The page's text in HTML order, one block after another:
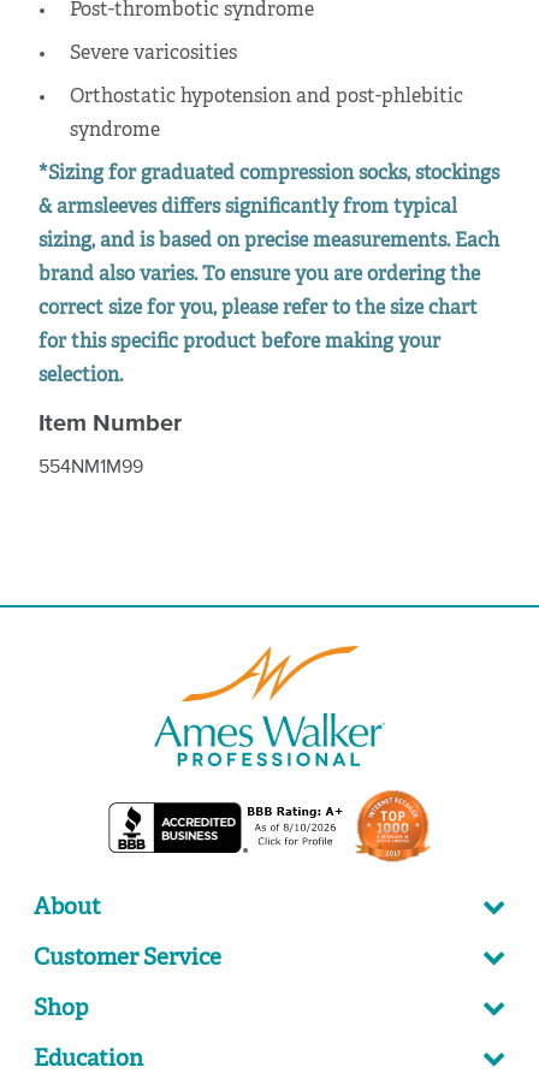
Post-thrombotic syndrome
Severe varicosities
Orthostatic hypotension and post-phlebitic
syndrome
*Sizing for graduated compression socks, stockings
& armsleeves differs significantly from typical
sizing, and is based on precise measurements. Each
brand also varies. To ensure you are ordering the
correct size for you, please refer to the size chart
for this specific product before making your
selection.
Item Number
554NM1M99
About
Customer Service
Shop
Education